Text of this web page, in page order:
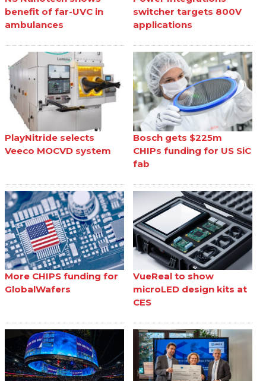
benefit of far-UVC in
ambulances
switcher targets 800V
applications
PlayNitride selects
Veeco MOCVD system
Bosch gets $225m
CHIPs funding for US SiC
fab
More CHIPS funding for
GlobalWafers
VueReal to show
microLED design kits at
CES